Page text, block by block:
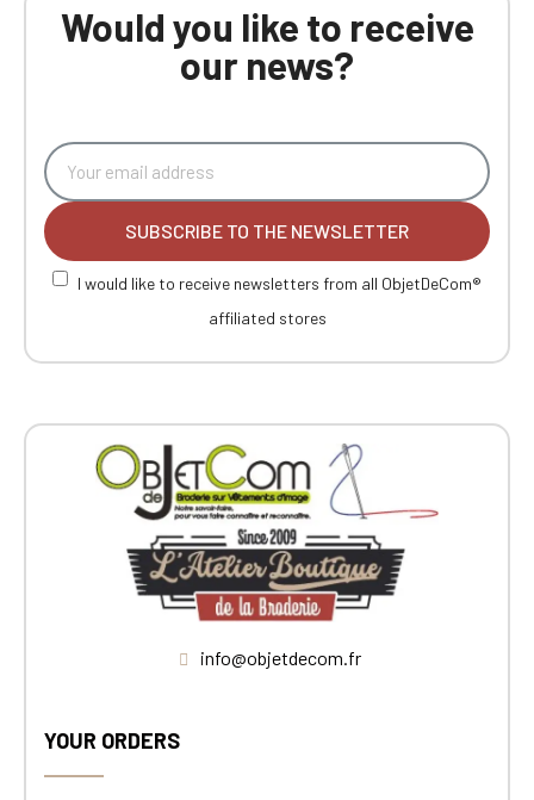
Would you like to receive
our news?
SUBSCRIBE TO THE NEWSLETTER
I would like to receive newsletters from all ObjetDeCom®
affiliated stores
info@objetdecom.fr
YOUR ORDERS